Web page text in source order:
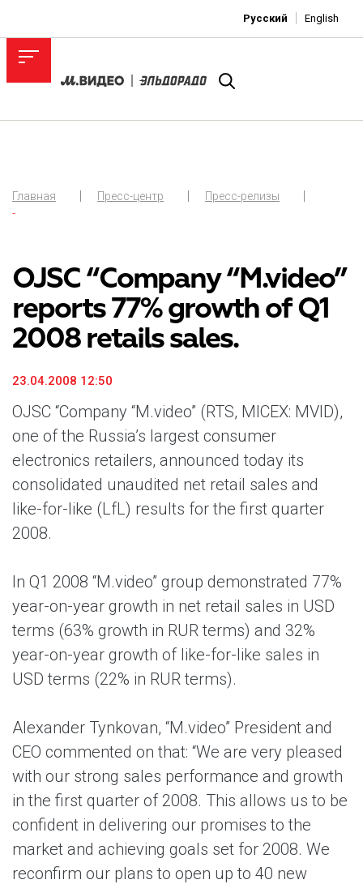
Русский English
Главная Пресс-центр
Пресс-релизы
-
OJSC “Company “M.video”
reports 77% growth of Q1
2008 retails sales.
23.04.2008 12:50
OJSC “Company “M.video” (RTS, MICEX: MVID),
one of the Russia’s largest consumer
electronics retailers, announced today its
consolidated unaudited net retail sales and
like-for-like (LfL) results for the first quarter
2008.
In Q1 2008 “M.video” group demonstrated 77%
year-on-year growth in net retail sales in USD
terms (63% growth in RUR terms) and 32%
year-on-year growth of like-for-like sales in
USD terms (22% in RUR terms).
Alexander Tynkovan, “M.video” President and
CEO commented on that: “We are very pleased
with our strong sales performance and growth
in the first quarter of 2008. This allows us to be
confident in delivering our promises to the
market and achieving goals set for 2008. We
reconfirm our plans to open up to 40 new